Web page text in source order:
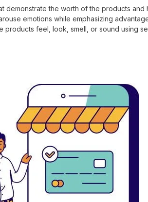
demonstrate the worth of the products and
emotions while emphasizing
products feel, look, smell, or sound using